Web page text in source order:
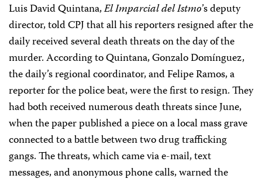
Luis David Quintana,El Imparcial del Istmo’s deputy
director, told CPJ that all his reporters resigned after the
daily received several death threats on the day of the
murder. According to Quintana, Gonzalo Domínguez,
the daily’s regional coordinator, and Felipe Ramos, a
reporter for the police beat, were the first to resign. They
had both received numerous death threats since June,
when the paper published a piece on a local mass grave
connected to a battle between two drug trafficking
gangs. The threats, which came via e-mail, text
messages, and anonymous phone calls, warned the